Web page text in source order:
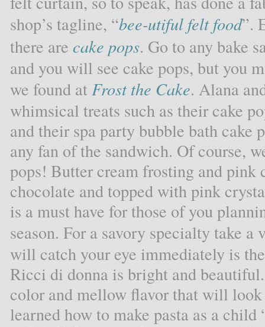
shop’s tagline, “bee-utiful felt food”.
there are cake pops. Go to any bake
and you will see cake pops, but you
we found atFrost the Cake. Alana
whimsical treats such as their cake
and their spa party bubble bath
any fan of the sandwich. Of course,
pops! Butter cream frosting and pink
chocolate and topped with pink
is a must have for those of you
season. For a savory specialty take
will catch your eye immediately is
Ricci di donna is bright and
color and mellow flavor that will
learned how to make pasta as a child